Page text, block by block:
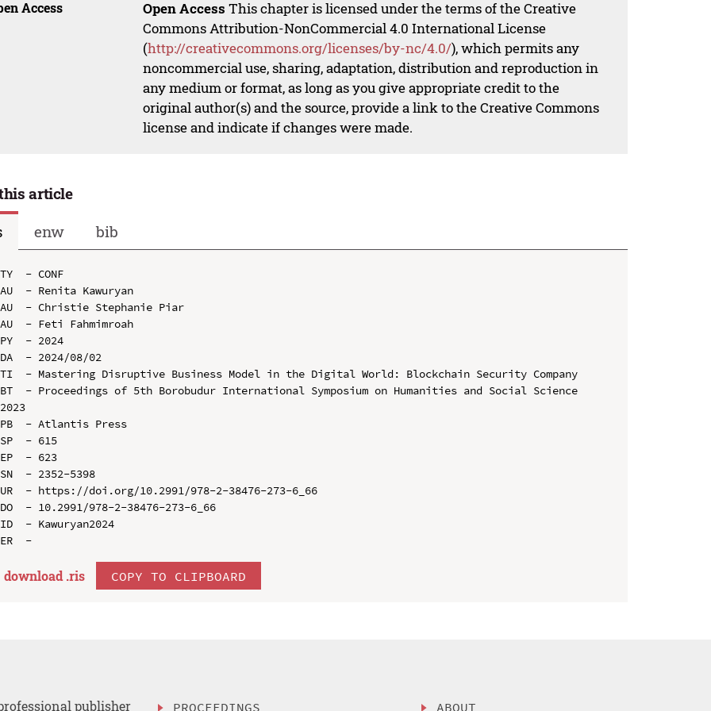
Access Open Access This chapter is licensed under the terms of the Creative
Commons Attribution-NonCommercial 4.0 International License
(http://creativecommons.org/licenses/by-nc/4.0/), which permits any
noncommercial use, sharing, adaptation, distribution and reproduction in
any medium or format, as long as you give appropriate credit to the
original author(s) and the source, provide a link to the Creative Commons
license and indicate if changes were made.
article
enw bib
TY  - CONF
AU  - Renita Kawuryan
AU  - Christie Stephanie Piar
AU  - Feti Fahmimroah
PY  - 2024
DA  - 2024/08/02
TI  - Mastering Disruptive Business Model in the Digital World: Blockchain Security Company
BT  - Proceedings of 5th Borobudur International Symposium on Humanities and Social Science
2023
PB  - Atlantis Press
SP  - 615
EP  - 623
SN  - 2352-5398
UR  - https://doi.org/10.2991/978-2-38476-273-6_66
DO  - 10.2991/978-2-38476-273-6_66
ID  - Kawuryan2024
download .ris COPY TO CLIPBOARD
publisher PROCEEDINGS ABOUT